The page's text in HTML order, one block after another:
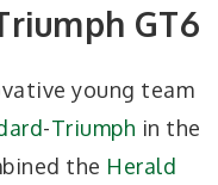
GT6
young team
-Triumph in the
the Herald